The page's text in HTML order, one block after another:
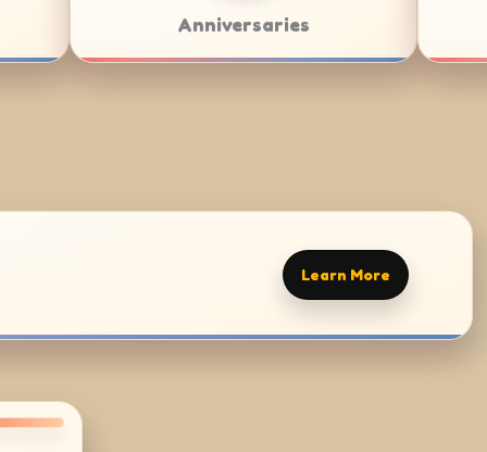
Team Building
Learn More